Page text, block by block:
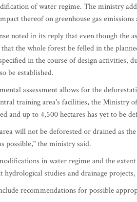
of water regime. The ministry
thereof on greenhouse gas emissions
noted in its reply that even though the
the whole forest be felled in the
in the course of design activities,
be established.
assessment allows for the
training area's facilities, the Ministry
and up to 4,500 hectares has yet to be
will not be deforested or drained as
possible," the ministry said.
in water regime and the
hydrological studies and drainage
recommendations for possible